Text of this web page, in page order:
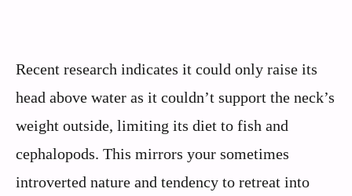
Recent research indicates it could only raise its
head above water as it couldn’t support the neck’s
weight outside, limiting its diet to fish and
cephalopods. This mirrors your sometimes
introverted nature and tendency to retreat into